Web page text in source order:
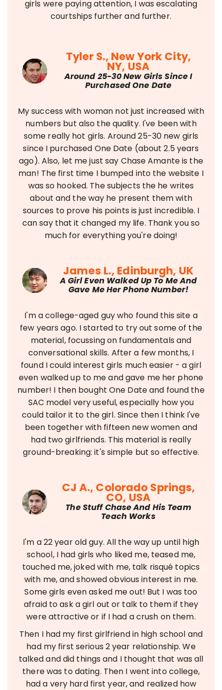
girls were paying attention, I was escalating
courtships further and further.
Tyler S., New York City,
NY, USA
Around 25-30 New Girls Since I
Purchased One Date
My success with woman not just increased with
numbers but also the quality. I've been with
some really hot girls. Around 25-30 new girls
since I purchased One Date (about 2.5 years
ago). Also, let me just say Chase Amante is the
man! The first time I bumped into the website I
was so hooked. The subjects the he writes
about and the way he present them with
sources to prove his points is just incredible. I
can say that it changed my life. Thank you so
much for everything you're doing!
James L., Edinburgh, UK
A Girl Even Walked Up To Me And
Gave Me Her Phone Number!
I'm a college-aged guy who found this site a
few years ago. I started to try out some of the
material, focussing on fundamentals and
conversational skills. After a few months, I
found I could interest girls much easier - a girl
even walked up to me and gave me her phone
number! I then bought One Date and found the
SAC model very useful, especially how you
could tailor it to the girl. Since then I think I've
been together with fifteen new women and
had two girlfriends. This material is really
ground-breaking: it's simple but so effective.
CJ A., Colorado Springs,
CO, USA
The Stuff Chase And His Team
Teach Works
I'm a 22 year old guy. All the way up until high
school, I had girls who liked me, teased me,
touched me, joked with me, talk risqué topics
with me, and showed obvious interest in me.
Some girls even asked me out! But I was too
afraid to ask a girl out or talk to them if they
were attractive or if I had a crush on them.
Then I had my first girlfriend in high school and
had my first serious 2 year relationship. We
talked and did things and I thought that was all
there was to dating. Then I went into college,
had a very hard first year, and realized how